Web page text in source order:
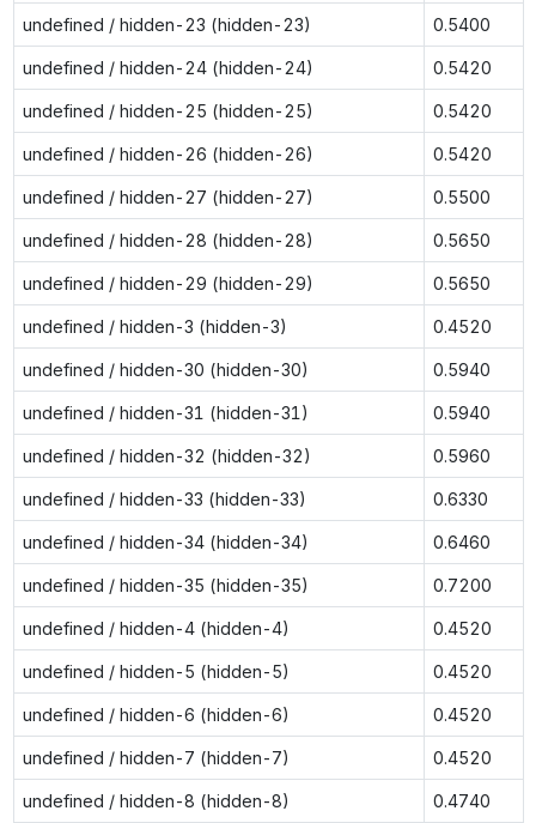
undefined / hidden-23 (hidden-23) 0.5400
undefined / hidden-24 (hidden-24) 0.5420
undefined / hidden-25 (hidden-25) 0.5420
undefined / hidden-26 (hidden-26) 0.5420
undefined / hidden-27 (hidden-27) 0.5500
undefined / hidden-28 (hidden-28) 0.5650
undefined / hidden-29 (hidden-29) 0.5650
undefined / hidden-3 (hidden-3) 0.4520
undefined / hidden-30 (hidden-30) 0.5940
undefined / hidden-31 (hidden-31) 0.5940
undefined / hidden-32 (hidden-32) 0.5960
undefined / hidden-33 (hidden-33) 0.6330
undefined / hidden-34 (hidden-34) 0.6460
undefined / hidden-35 (hidden-35) 0.7200
undefined / hidden-4 (hidden-4) 0.4520
undefined / hidden-5 (hidden-5) 0.4520
undefined / hidden-6 (hidden-6) 0.4520
undefined / hidden-7 (hidden-7) 0.4520
undefined / hidden-8 (hidden-8) 0.4740